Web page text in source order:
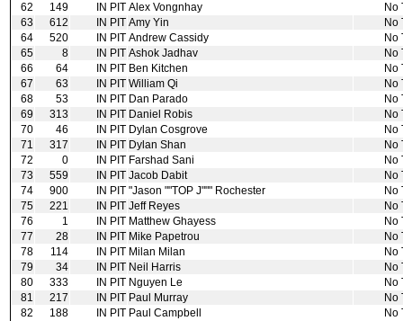
62
149 IN PIT Alex Vongnhay
No
63
612 IN PIT Amy Yin
No
64
520 IN PIT Andrew Cassidy
No
65
8 IN PIT Ashok Jadhav
No
66
64 IN PIT Ben Kitchen
No
67
63 IN PIT William Qi
No
68
53 IN PIT Dan Parado
No
69
313 IN PIT Daniel Robis
No
70
46 IN PIT Dylan Cosgrove
No
71
317 IN PIT Dylan Shan
No
72
0 IN PIT Farshad Sani
No
73
559 IN PIT Jacob Dabit
No
74
900 IN PIT "Jason ""TOP J""" Rochester
No
75
221 IN PIT Jeff Reyes
No
76
1 IN PIT Matthew Ghayess
No
77
28 IN PIT Mike Papetrou
No
78
114 IN PIT Milan Milan
No
79
34 IN PIT Neil Harris
No
80
333 IN PIT Nguyen Le
No
81
217 IN PIT Paul Murray
No
82
188 IN PIT Paul Campbell
No